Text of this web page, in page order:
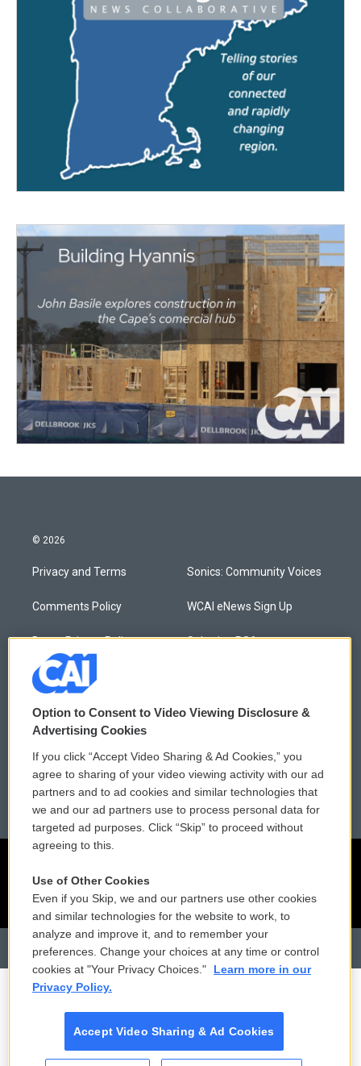
© 2026
Privacy and Terms
Comments Policy
Donor Privacy Policy
Contact Us
Membership
Employment
Sonics: Community Voices
WCAI eNews Sign Up
Submit a PSA
Podcasts
FCC Public Files
Option to Consent to Video Viewing Disclosure &
Advertising Cookies
If you click “Accept Video Sharing & Ad Cookies,” you
agree to sharing of your video viewing activity with our ad
partners and to ad cookies and similar technologies that
we and our ad partners use to process personal data for
targeted ad purposes. Click “Skip” to proceed without
agreeing to this.
Use of Other Cookies
Even if you Skip, we and our partners use other cookies
and similar technologies for the website to work, to
analyze and improve it, and to remember your
preferences. Change your choices at any time or control
cookies at "Your Privacy Choices."
Learn more in our
Privacy Policy.
Accept Video Sharing & Ad Cookies